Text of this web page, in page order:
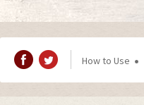
How to Use